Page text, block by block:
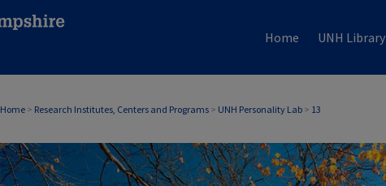
Home UNH Library
Home > Research Institutes, Centers and Programs > UNH Personality Lab > 13